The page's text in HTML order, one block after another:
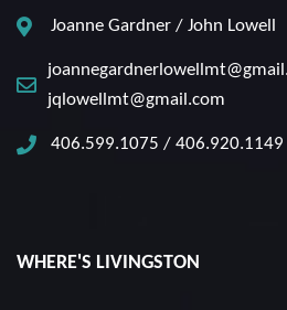
Joanne Gardner / John Lowell
jqlowellmt@gmail.com
406.599.1075 / 406.920.1149
WHERE'S LIVINGSTON